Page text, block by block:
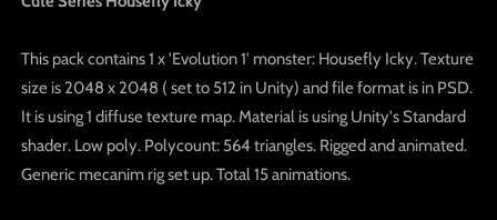
This pack contains 1 x 'Evolution 1' monster: Housefly Icky. Texture
size is 2048 x 2048 ( set to 512 in Unity) and file format is in PSD.
It is using 1 diffuse texture map. Material is using Unity's Standard
shader. Low poly. Polycount: 564 triangles. Rigged and animated.
Generic mecanim rig set up. Total 15 animations.